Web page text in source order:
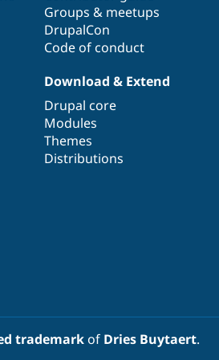
Drupal for
Modules
Security
Drupal
News &
Forum
Sustaining
Groups & meetups
DrupalCon
Code of conduct
Download & Extend
Drupal core
Modules
Themes
Distributions
trademarkof Dries Buytaert.